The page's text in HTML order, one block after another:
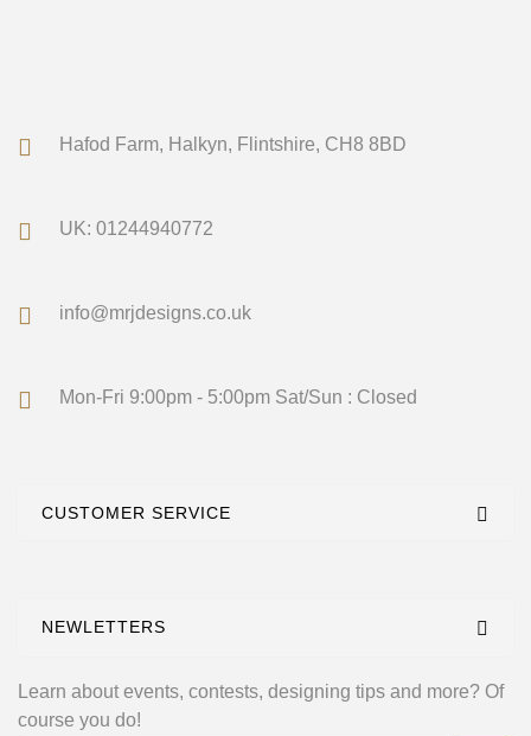
Hafod Farm, Halkyn, Flintshire, CH8 8BD
UK: 01244940772
info@mrjdesigns.co.uk
Mon-Fri 9:00pm - 5:00pm Sat/Sun : Closed
CUSTOMER SERVICE
NEWLETTERS
Learn about events, contests, designing tips and more? Of
course you do!